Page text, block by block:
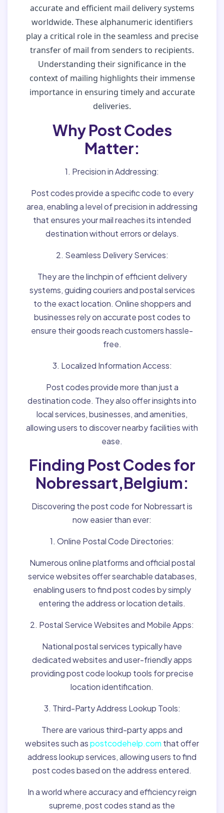
accurate and efficient mail delivery systems
worldwide. These alphanumeric identifiers
play a critical role in the seamless and precise
transfer of mail from senders to recipients.
Understanding their significance in the
context of mailing highlights their immense
importance in ensuring timely and accurate
deliveries.
Why Post Codes
Matter:
1. Precision in Addressing:
Post codes provide a specific code to every
area, enabling a level of precision in addressing
that ensures your mail reaches its intended
destination without errors or delays.
2. Seamless Delivery Services:
They are the linchpin of efficient delivery
systems, guiding couriers and postal services
to the exact location. Online shoppers and
businesses rely on accurate post codes to
ensure their goods reach customers hassle-
free.
3. Localized Information Access:
Post codes provide more than just a
destination code. They also offer insights into
local services, businesses, and amenities,
allowing users to discover nearby facilities with
ease.
Finding Post Codes for
Nobressart,Belgium:
Discovering the post code for Nobressart is
now easier than ever:
1. Online Postal Code Directories:
Numerous online platforms and official postal
service websites offer searchable databases,
enabling users to find post codes by simply
entering the address or location details.
2. Postal Service Websites and Mobile Apps:
National postal services typically have
dedicated websites and user-friendly apps
providing post code lookup tools for precise
location identification.
3. Third-Party Address Lookup Tools:
There are various third-party apps and
websites such aspostcodehelp.com that offer
address lookup services, allowing users to find
post codes based on the address entered.
In a world where accuracy and efficiency reign
supreme, post codes stand as the